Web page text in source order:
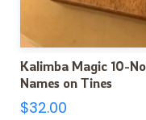
Kalimba Magic 10-
Names on Tines
$32.00